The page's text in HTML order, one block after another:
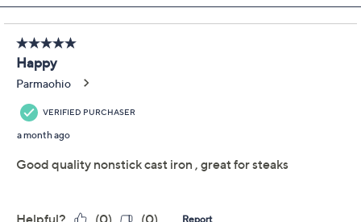
claims, or promotional offers.